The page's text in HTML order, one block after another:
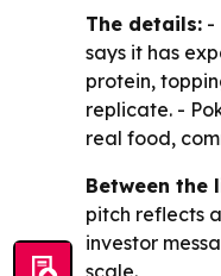
The details: -
says it has
protein,
replicate. -
real food,
Between the
pitch reflects
investor